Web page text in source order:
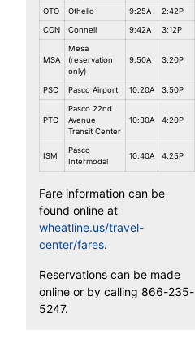
OTO Othello 9:25A 2:42P
CON Connell 9:42A 3:12P
MSA
Mesa
(reservation
only)
9:50A 3:20P
PSC Pasco Airport 10:20A 3:50P
PTC
Pasco 22nd
Avenue
Transit Center
10:30A 4:20P
ISM
Pasco
Intermodal
10:40A 4:25P
Fare information can be
found online at
wheatline.us/travel-
center/fares.
Reservations can be made
online or by calling 866-235-
5247.